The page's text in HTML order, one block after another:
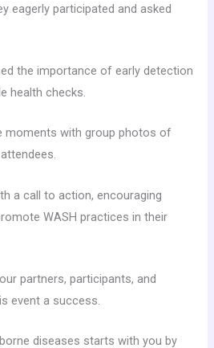
eagerly participated and asked
the importance of early detection
health checks.
moments with group photos of
a call to action, encouraging
WASH practices in their
partners, participants, and
event a success.
diseases starts with you by